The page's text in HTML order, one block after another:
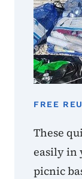
FREE
These
easily in
picnic